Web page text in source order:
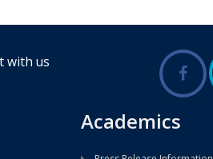
with us
Academics